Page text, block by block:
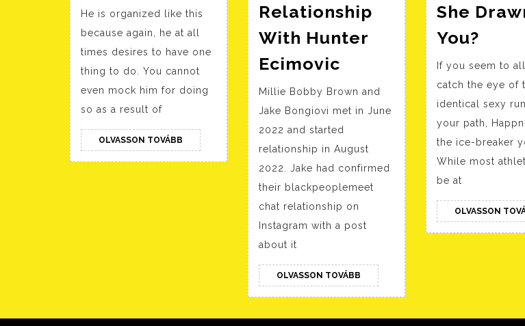
Man
Most
Cancers
Moon
Woman
He is organized like this
because again, he at all
times desires to have one
thing to do. You cannot
even mock him for doing
so as a result of
OLVASSON TOVÁBB OLVASSON
TOVÁBB
Relationship
With Hunter
EcimovicMillie
Brown
Particulars
Alleged
Relationship
With
Hunter
Ecimovic
Millie Bobby Brown and
Jake Bongiovi met in June
2022 and started
relationship in August
2022. Jake had confirmed
their blackpeoplemeet
chat relationship on
Instagram with a post
about it
OLVASSON TOVÁBBOLVASSON
TOVÁBB
She
You?Why
Girls
Older
Men
She
To
If you seem to
catch the eye of
identical sexy
your path,
the ice-breaker
While most
be at
OLVASSON